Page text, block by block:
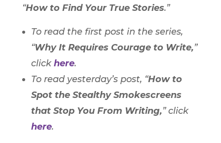
“How to Find Your True Stories.”
To read the first post in the series,
“Why It Requires Courage to Write,”
clickhere.
To read yesterday’s post, “How to
Spot the Stealthy Smokescreens
that Stop You From Writing,”click
here.